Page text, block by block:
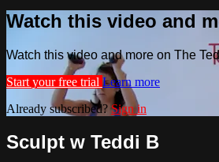
Watch this video and
Watch this video and more on The
Start your free trial Learn more
Already subscribed? Sign in
Sculpt w Teddi B